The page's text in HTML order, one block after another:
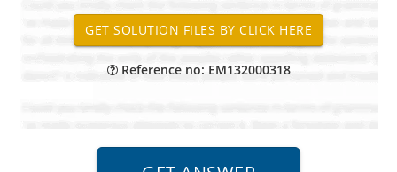
Reference no: EM132000318